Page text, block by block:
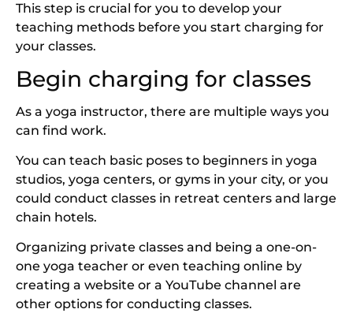
This step is crucial for you to develop your
teaching methods before you start charging for
your classes.
Begin charging for classes
As a yoga instructor, there are multiple ways you
can find work.
You can teach basic poses to beginners in yoga
studios, yoga centers, or gyms in your city, or you
could conduct classes in retreat centers and large
chain hotels.
Organizing private classes and being a one-on-
one yoga teacher or even teaching online by
creating a website or a YouTube channel are
other options for conducting classes.